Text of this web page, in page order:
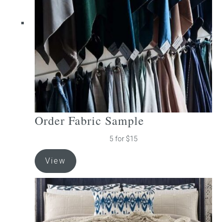
chosen
the
product
page
Order Fabric Sample
5 for $15
View